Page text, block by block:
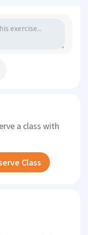
a class with
Class